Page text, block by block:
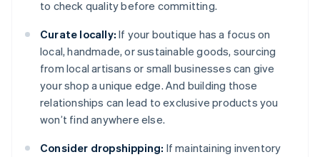
to check quality before committing.
Curate locally: If your boutique has a focus on
local, handmade, or sustainable goods, sourcing
from local artisans or small businesses can give
your shop a unique edge. And building those
relationships can lead to exclusive products you
won’t find anywhere else.
Consider dropshipping: If maintaining inventory